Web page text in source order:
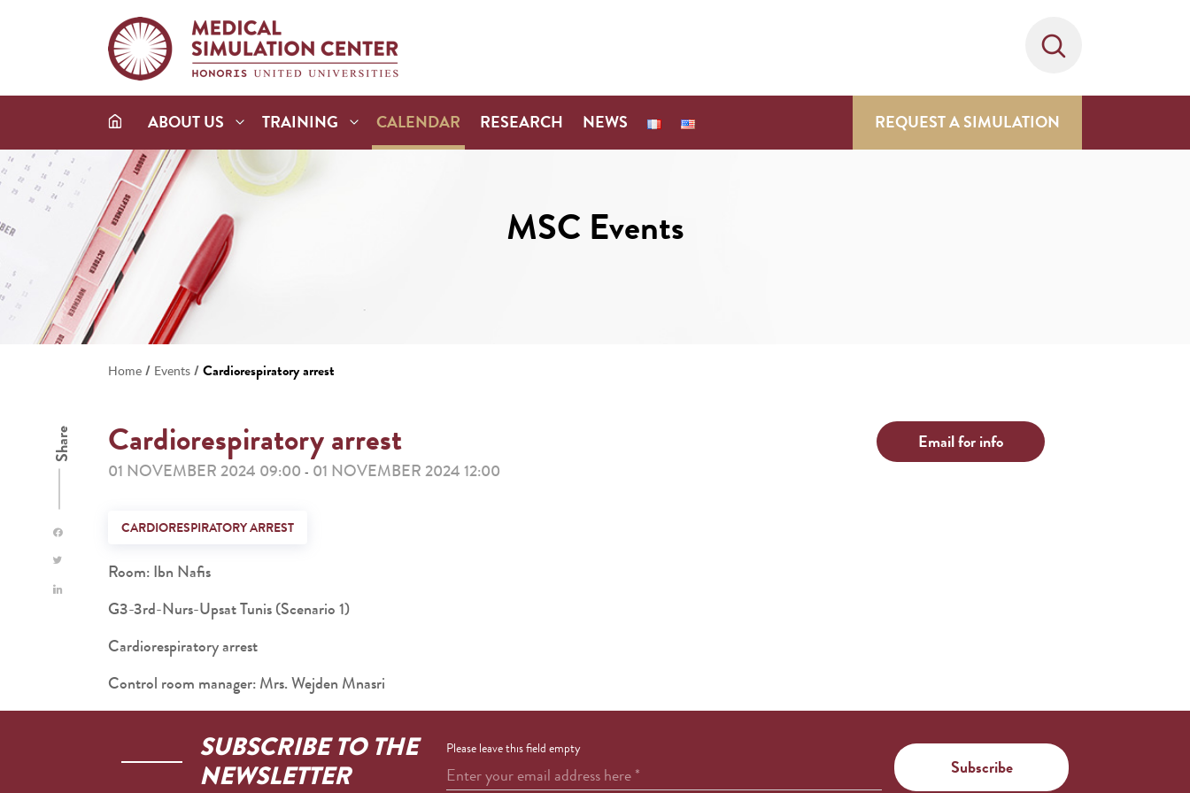
ABOUT US TRAINING CALENDAR RESEARCH NEWS REQUEST A SIMULATION
MSC Events
Home / Events /Cardiorespiratory arrest
Share Cardiorespiratory arrest
01 NOVEMBER 2024 09:00 - 01 NOVEMBER 2024 12:00
Email for info
CARDIORESPIRATORY ARREST
Room: Ibn Nafis
G3-3rd-Nurs-Upsat Tunis (Scenario 1)
Cardiorespiratory arrest
Control room manager: Mrs. Wejden Mnasri
SUBSCRIBE TO THE
NEWSLETTER
Please leave this field empty
Enter your email address here*